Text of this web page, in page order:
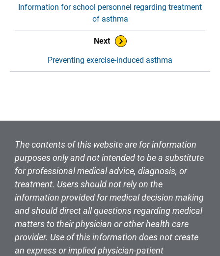
Information for school personnel regarding treatment
of asthma
Next
Preventing exercise-induced asthma
The contents of this website are for information
purposes only and not intended to be a substitute
for professional medical advice, diagnosis, or
treatment. Users should not rely on the
information provided for medical decision making
and should direct all questions regarding medical
matters to their physician or other health care
provider. Use of this information does not create
an express or implied physician-patient